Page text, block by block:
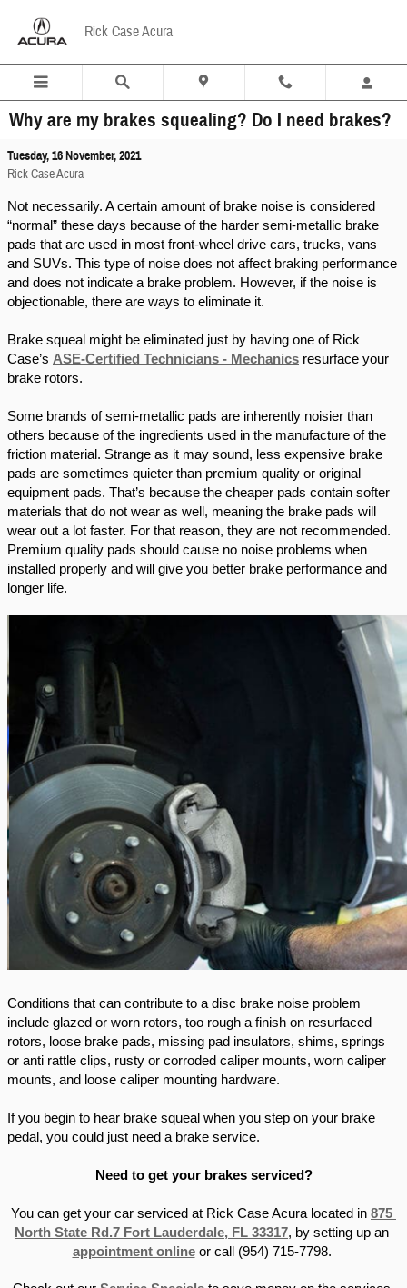
Rick Case Acura
Why are my brakes squealing? Do I need brakes?
Tuesday, 16 November, 2021
Rick Case Acura
Not necessarily. A certain amount of brake noise is considered
“normal” these days because of the harder semi-metallic brake
pads that are used in most front-wheel drive cars, trucks, vans
and SUVs. This type of noise does not affect braking performance
and does not indicate a brake problem. However, if the noise is
objectionable, there are ways to eliminate it.
Brake squeal might be eliminated just by having one of Rick
Case’s ASE-Certified Technicians - Mechanics resurface your
brake rotors.
Some brands of semi-metallic pads are inherently noisier than
others because of the ingredients used in the manufacture of the
friction material. Strange as it may sound, less expensive brake
pads are sometimes quieter than premium quality or original
equipment pads. That’s because the cheaper pads contain softer
materials that do not wear as well, meaning the brake pads will
wear out a lot faster. For that reason, they are not recommended.
Premium quality pads should cause no noise problems when
installed properly and will give you better brake performance and
longer life.
Conditions that can contribute to a disc brake noise problem
include glazed or worn rotors, too rough a finish on resurfaced
rotors, loose brake pads, missing pad insulators, shims, springs
or anti rattle clips, rusty or corroded caliper mounts, worn caliper
mounts, and loose caliper mounting hardware.
If you begin to hear brake squeal when you step on your brake
pedal, you could just need a brake service.
Need to get your brakes serviced?
You can get your car serviced at Rick Case Acura located in 875
North State Rd.7 Fort Lauderdale, FL 33317
appointment online or call (954) 715-7798.